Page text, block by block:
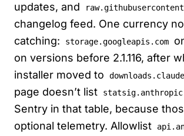
updates, and
changelog feed. One currency
catching:
storage.googleapis.com
on versions before 2.1.116, after
installer moved to
page doesn’t list
Sentry in that table, because
optional telemetry. Allowlist